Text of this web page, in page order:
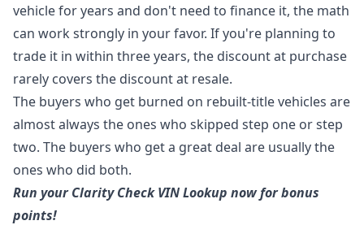
vehicle for years and don't need to finance it, the math
can work strongly in your favor. If you're planning to
trade it in within three years, the discount at purchase
rarely covers the discount at resale.
The buyers who get burned on rebuilt-title vehicles are
almost always the ones who skipped step one or step
two. The buyers who get a great deal are usually the
ones who did both.
Run your Clarity Check VIN Lookup now for bonus
points!